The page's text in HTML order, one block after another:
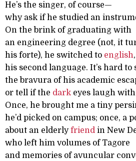
He’s the singer, of course—
why ask if he studied an
On the brink of graduating with
an engineering degree (not, it
his forte), he switched to english,
his second language. It’s hard to
the bravura of his academic
or tell if the dark eyes laugh
Once, he brought me a tiny
he’d picked on campus; once, a
about an elderlyfriend in New
who left him volumes of Tagore
and memories of avuncular